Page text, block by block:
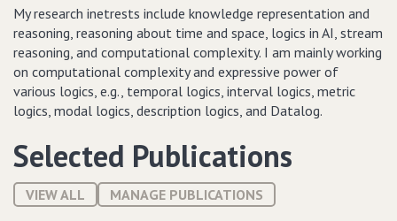
My research inetrests include knowledge representation and
reasoning, reasoning about time and space, logics in AI, stream
reasoning, and computational complexity. I am mainly working
on computational complexity and expressive power of
various logics, e.g., temporal logics, interval logics, metric
logics, modal logics, description logics, and Datalog.
Selected Publications
VIEW ALL MANAGE PUBLICATIONS